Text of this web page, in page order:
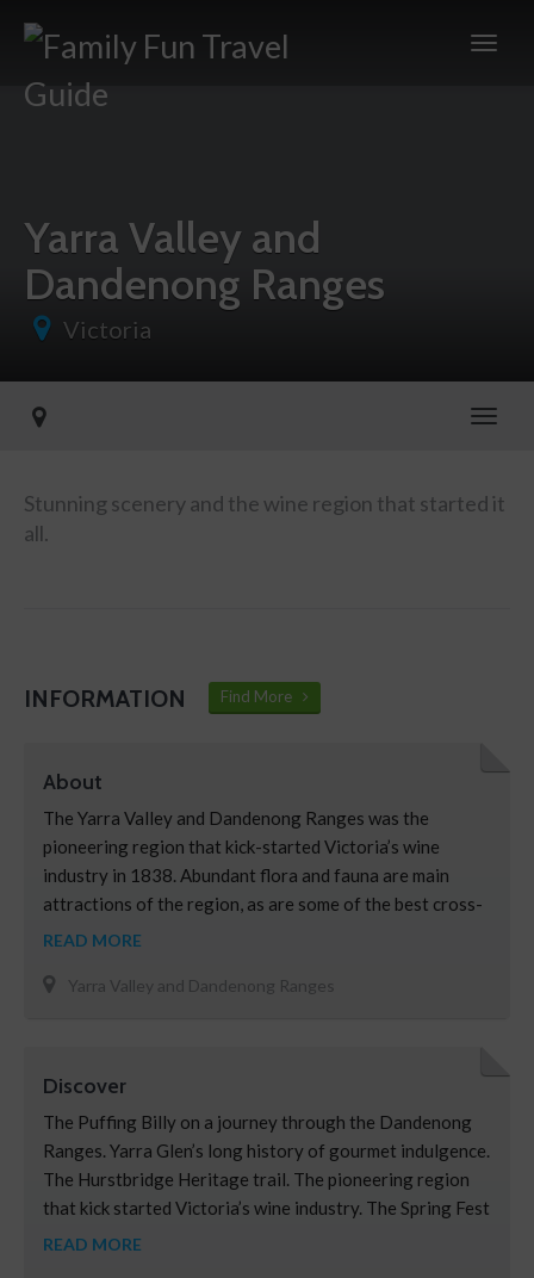
Yarra Valley and
Dandenong Ranges
Victoria
Stunning scenery and the wine region that started it
all.
INFORMATION Find More
About
The Yarra Valley and Dandenong Ranges was the
pioneering region that kick-started Victoria’s wine
industry in 1838. Abundant flora and fauna are main
attractions of the region, as are some of the best cross-
country skiing in the country, tobogganing, snow play,
snow fields. Take a trip in a hot air balloon over the …
READ MORE
Yarra Valley and Dandenong Ranges
Discover
The Puffing Billy on a journey through the Dandenong
Ranges. Yarra Glen’s long history of gourmet indulgence.
The Hurstbridge Heritage trail. The pioneering region
that kick started Victoria’s wine industry. The Spring Fest
– The Dandenong’s Garden Festival Some of the best
READ MORE